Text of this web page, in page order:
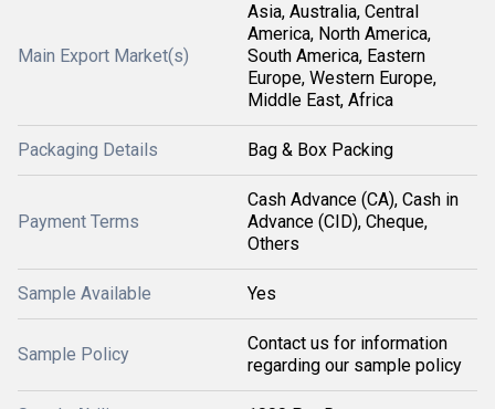
Main Export Market(s)
Asia, Australia, Central
America, North America,
South America, Eastern
Europe, Western Europe,
Middle East, Africa
Packaging Details Bag & Box Packing
Payment Terms
Cash Advance (CA), Cash in
Advance (CID), Cheque,
Others
Sample Available Yes
Sample Policy
Contact us for information
regarding our sample policy